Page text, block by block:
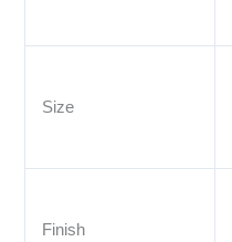
Size
Finish